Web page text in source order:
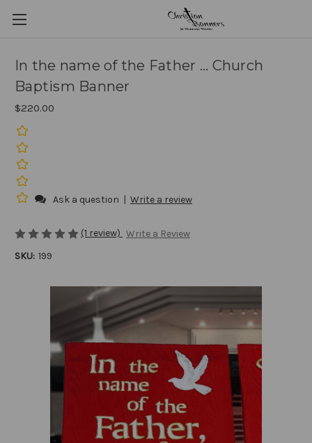
In the name of the Father ... Church
Baptism Banner
$220.00
Ask a question | Write a review
(1 review) Write a Review
SKU: 199